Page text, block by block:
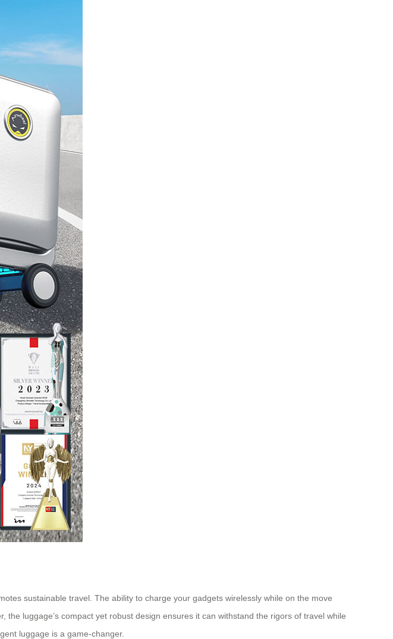
sustainable travel. The ability to charge your gadgets wirelessly while on the move
luggage’s compact yet robust design ensures it can withstand the rigors of travel while
luggage is a game-changer.